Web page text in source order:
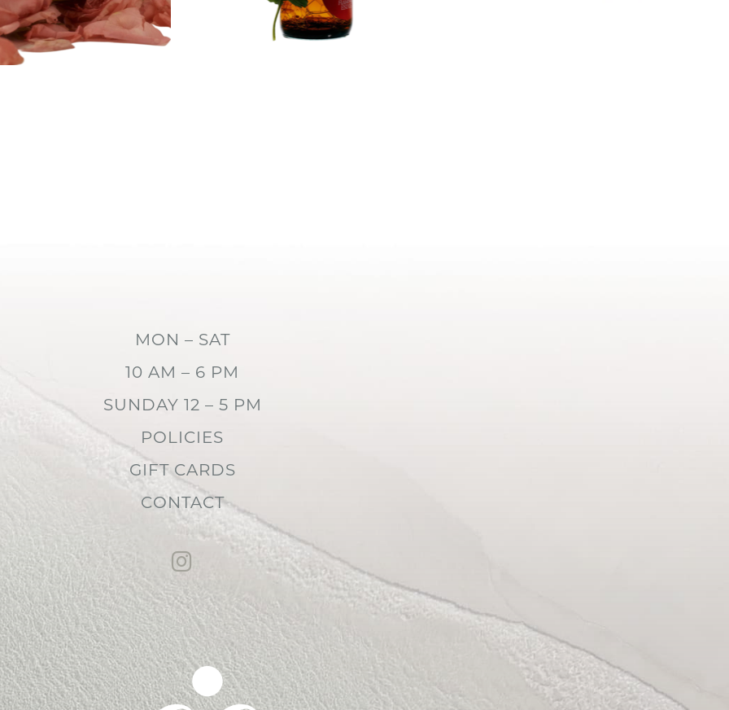
MON – SAT
10 AM – 6 PM
SUNDAY 12 – 5 PM
POLICIES
GIFT CARDS
CONTACT